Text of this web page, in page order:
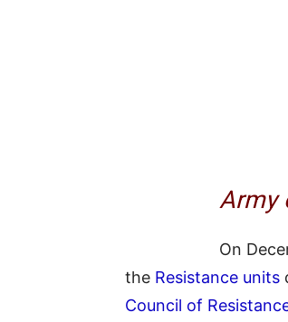
Army
On
the Resistance units
Council of